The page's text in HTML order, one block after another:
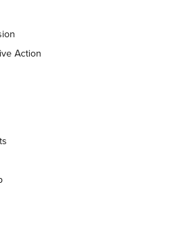
Citizen® Reload July 17, 2026
Action